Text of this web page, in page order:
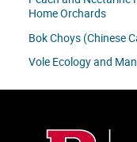
Home Orchards
Bok Choys (Chinese
Vole Ecology and